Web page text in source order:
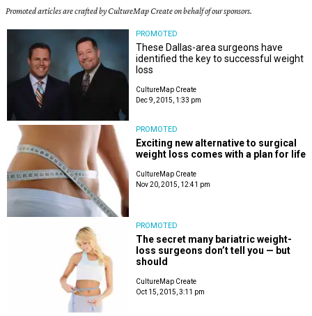
Promoted articles are crafted by CultureMap Create on behalf of our sponsors.
PROMOTED
These Dallas-area surgeons have
identified the key to successful weight
loss
CultureMap Create
Dec 9, 2015, 1:33 pm
PROMOTED
Exciting new alternative to surgical
weight loss comes with a plan for life
CultureMap Create
Nov 20, 2015, 12:41 pm
PROMOTED
The secret many bariatric weight-
loss surgeons don’t tell you — but
should
CultureMap Create
Oct 15, 2015, 3:11 pm